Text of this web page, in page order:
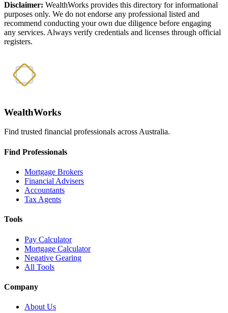
Disclaimer: WealthWorks provides this directory for informational
purposes only. We do not endorse any professional listed and
recommend conducting your own due diligence before engaging
any services. Always verify credentials and licenses through official
registers.
WealthWorks
Find trusted financial professionals across Australia.
Find Professionals
Mortgage Brokers
Financial Advisers
Accountants
Tax Agents
Tools
Pay Calculator
Mortgage Calculator
Negative Gearing
All Tools
Company
About Us